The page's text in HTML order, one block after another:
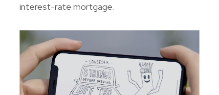
interest-rate mortgage.